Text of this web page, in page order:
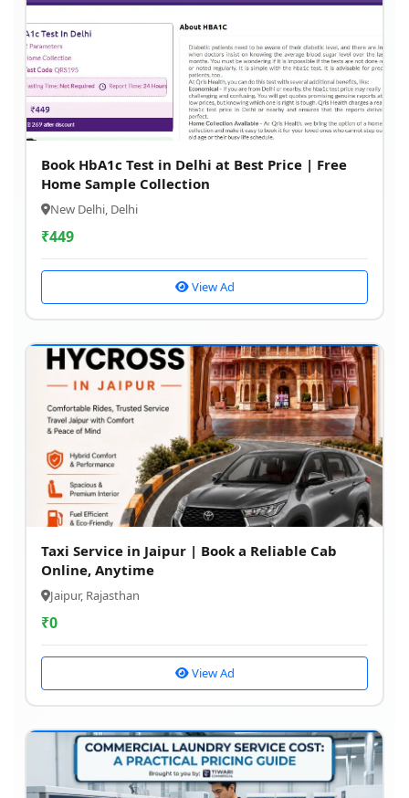
Book HbA1c Test in Delhi at Best Price | Free
Home Sample Collection
New Delhi, Delhi
₹449
View Ad
Taxi Service in Jaipur | Book a Reliable Cab
Online, Anytime
Jaipur, Rajasthan
₹0
View Ad